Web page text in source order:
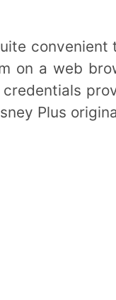
convenient
on a web
Plus